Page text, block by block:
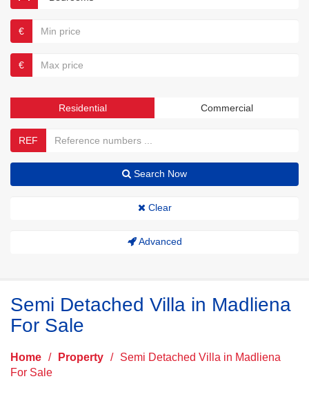
€
€
Residential Commercial
REF
Search Now
Clear
Advanced
Semi Detached Villa in Madliena
For Sale
Home / Property /
Semi Detached Villa in Madliena
For Sale